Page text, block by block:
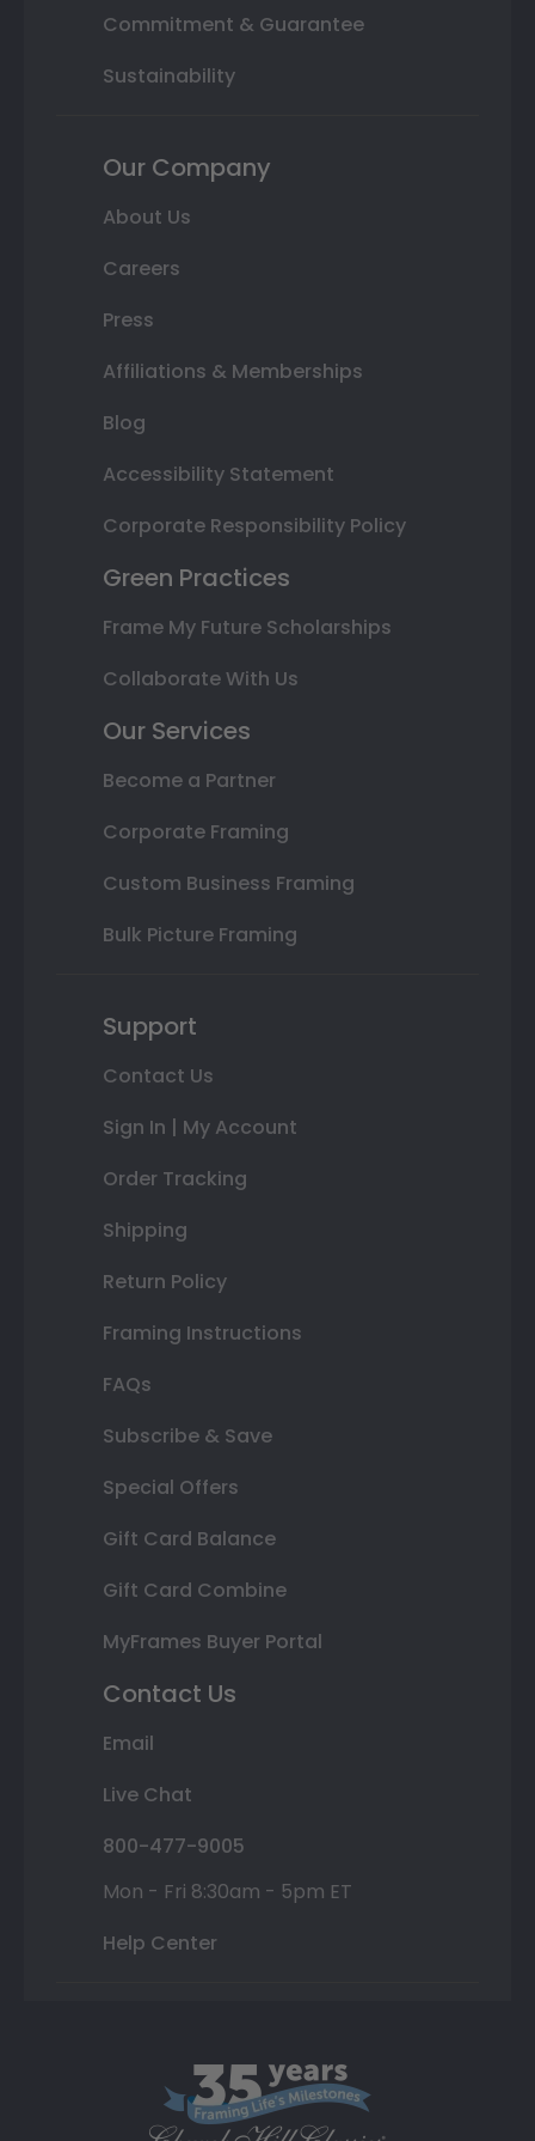
Commitment & Guarantee
Sustainability
Our Company
About Us
Careers
Press
Affiliations & Memberships
Blog
Accessibility Statement
Corporate Responsibility Policy
Green Practices
Frame My Future Scholarships
Collaborate With Us
Our Services
Become a Partner
Corporate Framing
Custom Business Framing
Bulk Picture Framing
Support
Contact Us
Sign In | My Account
Order Tracking
Shipping
Return Policy
Framing Instructions
FAQs
Subscribe & Save
Special Offers
Gift Card Balance
Gift Card Combine
MyFrames Buyer Portal
Contact Us
Email
Live Chat
800-477-9005
Mon - Fri 8:30am - 5pm ET
Help Center